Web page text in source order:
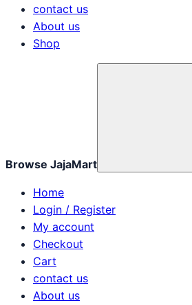
contact us
About us
Shop
Browse JajaMart
Home
Login / Register
My account
Checkout
Cart
contact us
About us